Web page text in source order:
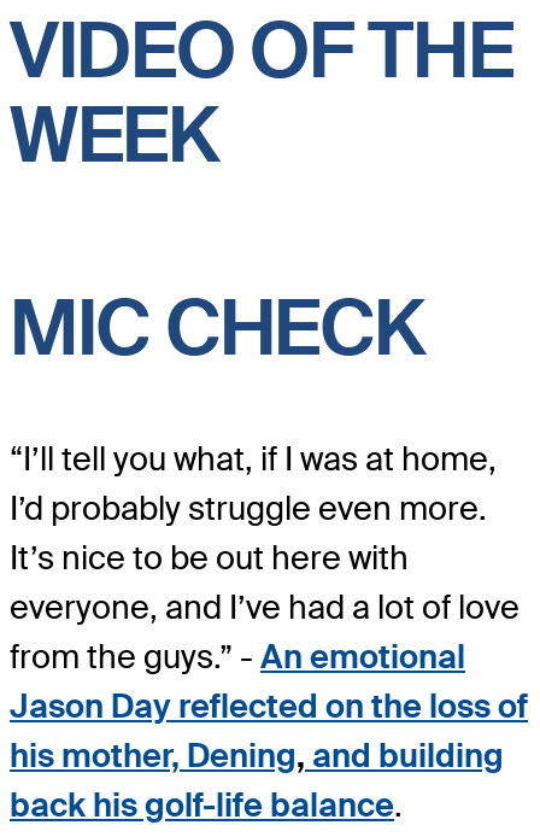
VIDEO OF THE
WEEK
MIC CHECK
“I’ll tell you what, if I was at home,
I’d probably struggle even more.
It’s nice to be out here with
everyone, and I’ve had a lot of love
from the guys.” - An emotional
Jason Day reflected on the loss of
his mother, Dening, and building
back his golf-life balance.